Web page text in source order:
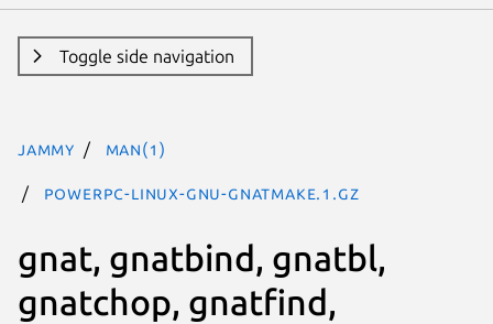
Toggle side navigation
jammy man(1)
powerpc-linux-gnu-gnatmake.1.gz
gnat, gnatbind, gnatbl,
gnatchop, gnatfind,